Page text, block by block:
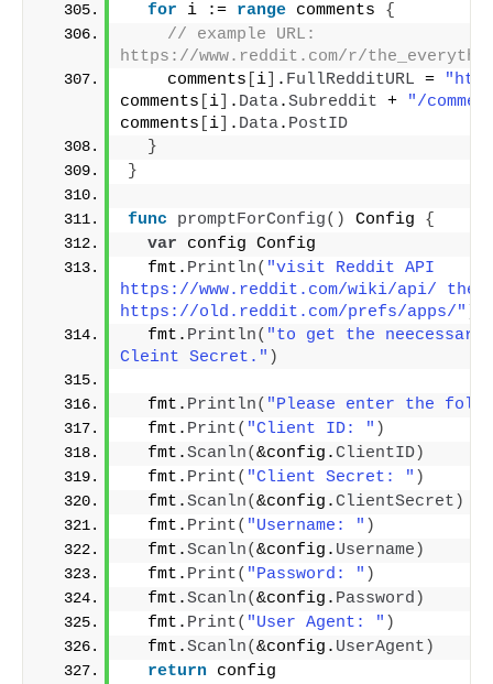
for i := range comments {
// example URL:
https://www.reddit.com/r/
    comments
i . FullRedditURL =
comments
i . Data.Subreddit +
"/
comments
i . Data. PostID
}
}
func promptForConfig() Config {
var config Config
  fmt.
Println( "visit Reddit API
https://www.reddit.com/wiki/api/ then
https://old.reddit.com/prefs/apps/"
  fmt.
Println( "to get the
Cleint Secret." )
  fmt.
Println( "Please enter the
  fmt.
Print( "Client ID: " )
  fmt.
Scanln(&config.ClientID)
  fmt.
Print( "Client Secret: " )
  fmt.
Scanln(&config.ClientSecret )
  fmt.
Print( "Username: " )
  fmt.
Scanln(&config. Username )
  fmt.
Print( "Password: " )
  fmt.
Scanln(&config. Password )
  fmt.
Print( "User Agent: " )
  fmt.
Scanln(&config. UserAgent )
return config